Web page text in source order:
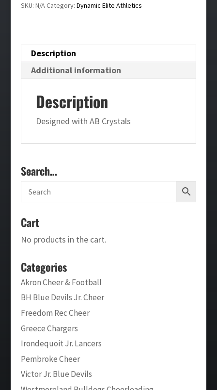
SKU: N/ACategory: Dynamic Elite Athletics
Description
Additional information
Description
Designed with AB Crystals
Search…
Cart
No products in the cart.
Categories
Akron Cheer & Football
BH Blue Devils Jr. Cheer
Freedom Rec Cheer
Greece Chargers
Irondequoit Jr. Lancers
Pembroke Cheer
Victor Jr. Blue Devils